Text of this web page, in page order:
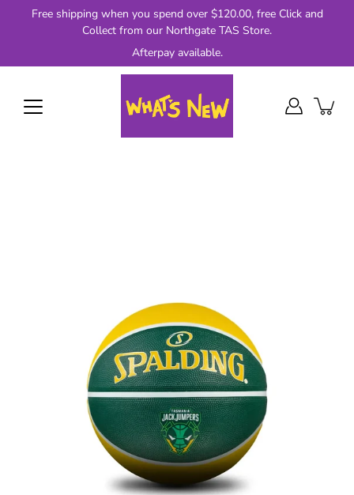
Free shipping when you spend over $120.00, free Click and
Collect from our Northgate TAS Store.
Afterpay available.